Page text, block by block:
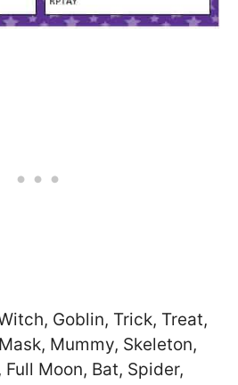
Goblin, Trick, Treat,
Mummy, Skeleton,
Moon, Bat, Spider,